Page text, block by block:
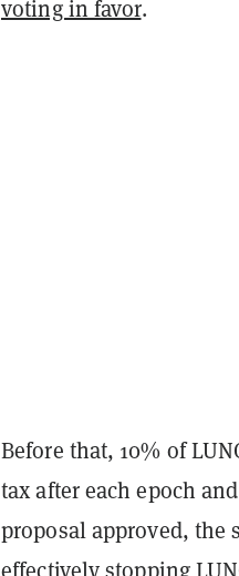
voting in favor.
Before that, 10% of
tax after each epoch
proposal approved, the
effectively stopping